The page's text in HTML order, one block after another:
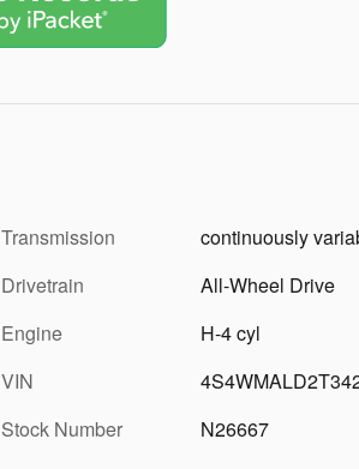
Transmission
continuously
Drivetrain
All-Wheel Drive
Engine
H-4 cyl
VIN
Stock Number
N26667